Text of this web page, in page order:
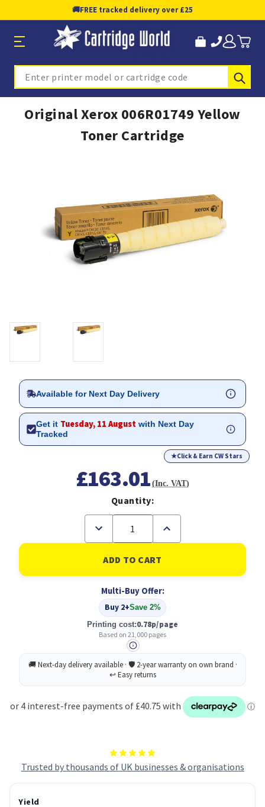
🚚FREE tracked delivery over £25
Search
Original Xerox 006R01749 Yellow
Toner Cartridge
Trusted by thousands of UK businesses & organisations
Available for Next Day Delivery
Get it Tuesday, 11 August with Next Day
Tracked
★Click & Earn CW Stars
£163.01 (Inc. VAT)
Quantity:
Decrease
of
Original
Xerox
006R01749
Toner
Cartridge
Increase
of
Original
Xerox
006R01749
Toner
Cartridge
Multi-Buy Offer:
Buy 2+Save 2%
Printing cost:0.78p/page
Based on 21,000 pages
Yield